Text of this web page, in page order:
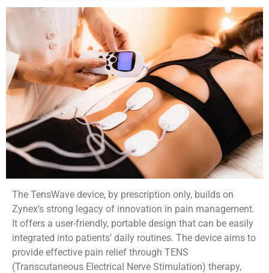
The TensWave device, by prescription only, builds on
Zynex’s strong legacy of innovation in pain management.
It offers a user-friendly, portable design that can be easily
integrated into patients’ daily routines. The device aims to
provide effective pain relief through TENS
(Transcutaneous Electrical Nerve Stimulation) therapy,